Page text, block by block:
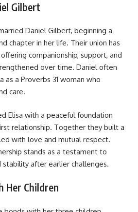
Gilbert
Daniel Gilbert, beginning a
chapter in her life. Their union has
companionship, support, and
over time. Daniel often
as a Proverbs 31 woman who
care.
Elisa with a peaceful foundation
relationship. Together they built a
with love and mutual respect.
stands as a testament to
stability after earlier challenges.
Her Children